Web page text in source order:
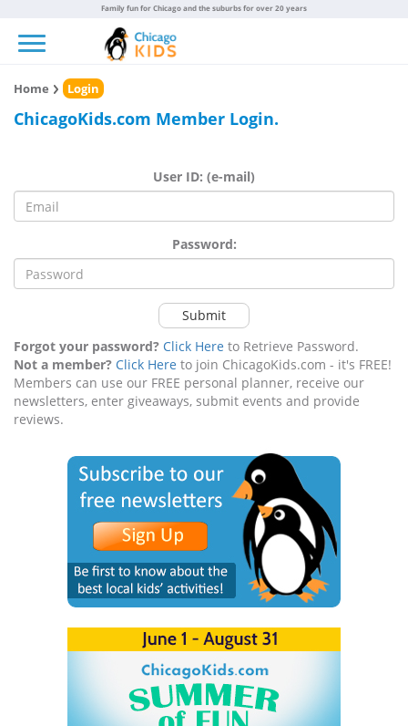
Family fun for Chicago and the suburbs for over 20 years
Home Login
ChicagoKids.com Member Login.
User ID: (e-mail)
Password:
Submit
Forgot your password? Click Here to Retrieve Password.
Not a member? Click Here to join ChicagoKids.com - it's FREE!
Members can use our FREE personal planner, receive our
newsletters, enter giveaways, submit events and provide
reviews.